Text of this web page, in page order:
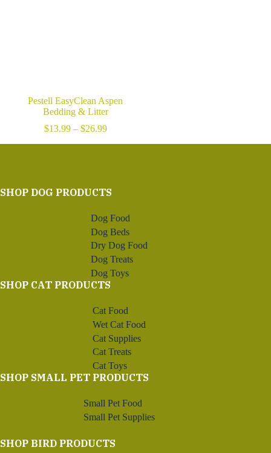
Pestell EasyClean Aspen
Bedding & Litter
$13.99 – $26.99Price
SHOP DOG PRODUCTS
Dog Food
Dog Beds
Dry Dog Food
Dog Treats
Dog Toys
SHOP CAT PRODUCTS
Cat Food
Wet Cat Food
Cat Supplies
Cat Treats
Cat Toys
SHOP SMALL PET PRODUCTS
Small Pet Food
Small Pet Supplies
SHOP BIRD PRODUCTS